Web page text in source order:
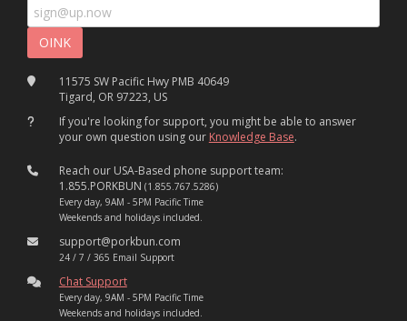
11575 SW Pacific Hwy PMB 40649
Tigard, OR 97223, US
If you're looking for support, you might be able to answer
your own question using our Knowledge Base.
Reach our USA-Based phone support team:
1.855.PORKBUN (1.855.767.5286)
Every day, 9AM - 5PM Pacific Time
Weekends and holidays included.
support@porkbun.com
24 / 7 / 365 Email Support
Chat Support
Every day, 9AM - 5PM Pacific Time
Weekends and holidays included.